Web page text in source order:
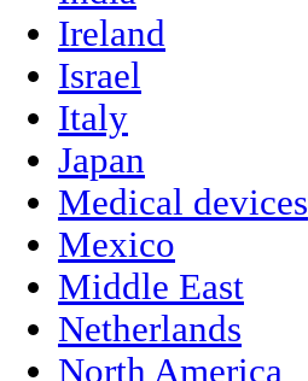
Ireland
Israel
Italy
Japan
Medical devices
Mexico
Middle East
Netherlands
North America